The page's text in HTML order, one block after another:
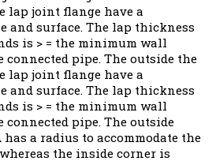
lap joint flange have a
and surface. The lap thickness
is > = the minimum wall
pipe. The outside the
lap joint flange have a
and surface. The lap thickness
is > = the minimum wall
pipe. The outside
a radius to accommodate the
the inside corner is